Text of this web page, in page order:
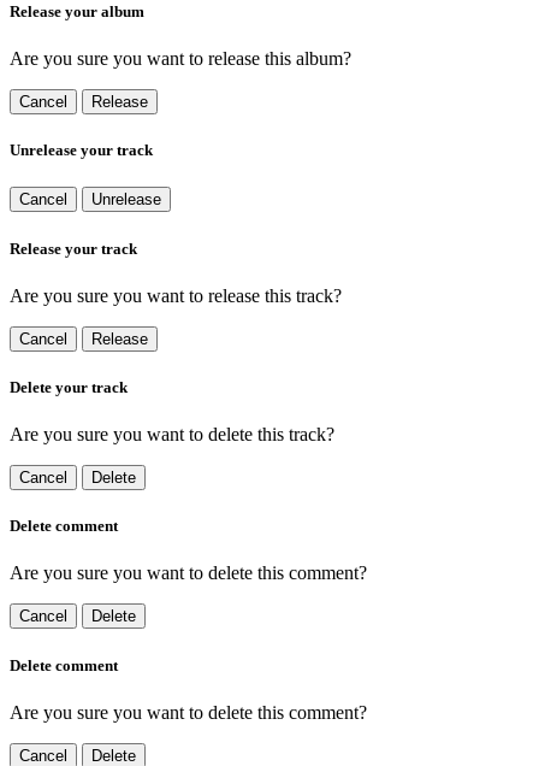
Release your album
Are you sure you want to release this album?
Cancel Release
Unrelease your track
Cancel Unrelease
Release your track
Are you sure you want to release this track?
Cancel Release
Delete your track
Are you sure you want to delete this track?
Cancel Delete
Delete comment
Are you sure you want to delete this comment?
Cancel Delete
Delete comment
Are you sure you want to delete this comment?
Cancel Delete